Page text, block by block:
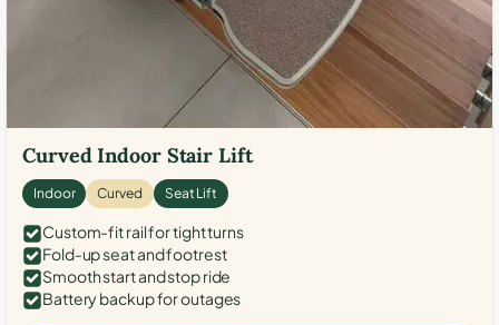
Curved Indoor Stair Lift
Indoor Curved Seat Lift
Custom-fit rail for tight turns
Fold-up seat and footrest
Smooth start and stop ride
Battery backup for outages